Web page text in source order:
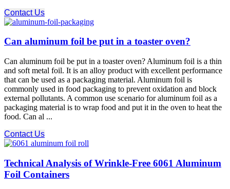
Contact Us
Can aluminum foil be put in a toaster oven?
Can aluminum foil be put in a toaster oven? Aluminum foil is a thin
and soft metal foil. It is an alloy product with excellent performance
that can be used as a packaging material. Aluminum foil is
commonly used in food packaging to prevent oxidation and block
external pollutants. A common use scenario for aluminum foil as a
packaging material is to wrap food and put it in the oven to heat the
food. Can al ...
Contact Us
Technical Analysis of Wrinkle-Free 6061 Aluminum
Foil Containers